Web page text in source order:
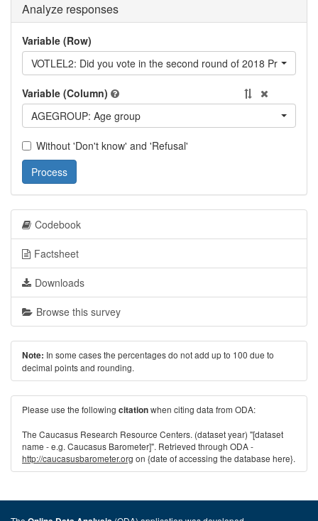
Analyze responses
Variable (Row)
VOTLEL2: Did you vote in the second round of 2018
Variable (Column)
AGEGROUP: Age group
Without 'Don't know' and 'Refusal'
Process
Codebook
Factsheet
Downloads
Browse this survey
Note: In some cases the percentages do not add up to 100 due to
decimal points and rounding.
Please use the following citationwhen citing data from ODA:
The Caucasus Research Resource Centers. (dataset year) "[dataset
name - e.g. Caucasus Barometer]". Retrieved through ODA -
http://caucasusbarometer.org on {date of accessing the database here}.